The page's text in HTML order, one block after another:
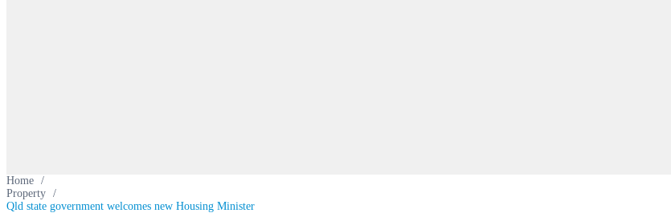
Home /
Property /
Qld state government welcomes new Housing Minister